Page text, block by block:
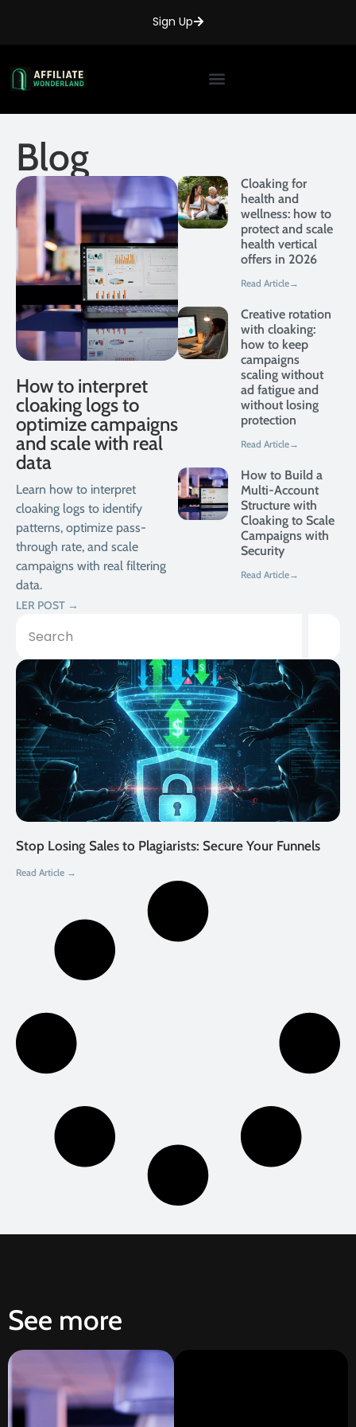
Sign Up
Blog
How to interpret
cloaking logs to
optimize campaigns
and scale with real
data
Learn how to interpret
cloaking logs to identify
patterns, optimize pass-
through rate, and scale
campaigns with real filtering
data.
LER POST →
Cloaking for
health and
wellness: how to
protect and scale
health vertical
offers in 2026
Read Article→
Creative rotation
with cloaking:
how to keep
campaigns
scaling without
ad fatigue and
without losing
protection
Read Article→
How to Build a
Multi-Account
Structure with
Cloaking to Scale
Campaigns with
Security
Read Article→
Stop Losing Sales to Plagiarists: Secure Your Funnels
Read Article →
See more